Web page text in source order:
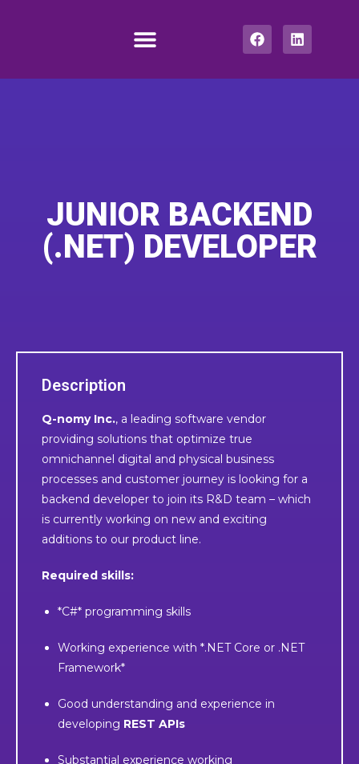
JUNIOR BACKEND
(.NET) DEVELOPER
Description
Q-nomy Inc., a leading software vendor
providing solutions that optimize true
omnichannel digital and physical business
processes and customer journey is looking for a
backend developer to join its R&D team – which
is currently working on new and exciting
additions to our product line.
Required skills:
*C#* programming skills
Working experience with *.NET Core or .NET
Framework*
Good understanding and experience in
developing REST APIs
Substantial experience working